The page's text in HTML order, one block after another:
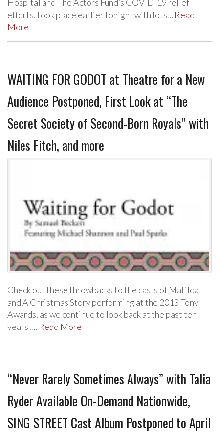
Hospital and The Actors Fund’s COVID-19 relief
efforts, took place earlier tonight with lots… Read
More
WAITING FOR GODOT at Theatre for a New
Audience Postponed, First Look at “The
Secret Society of Second-Born Royals” with
Niles Fitch, and more
Check out these throwbacks to the casts of Matilda
and A Christmas Story performing at the 2013 Tony
Awards, as we continue to look back at the past ten
years!… Read More
“Never Rarely Sometimes Always” with Talia
Ryder Available On-Demand Nationwide,
SING STREET Cast Album Postponed to April